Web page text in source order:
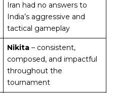
Iran had no answers to
India’s aggressive and
tactical gameplay
Nikita– consistent,
composed, and impactful
throughout the
tournament